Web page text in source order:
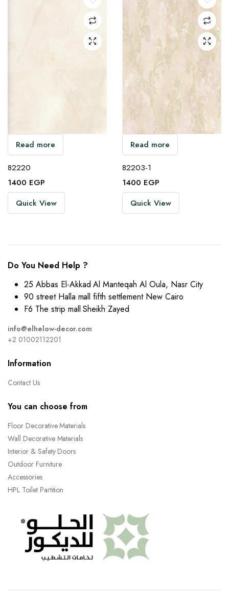
Read more
82220
1400 EGP
Quick View
Read more
82203-1
1400 EGP
Quick View
Do You Need Help ?
25 Abbas El-Akkad Al Manteqah Al Oula, Nasr City
90 street Halla mall fifth settlement New Cairo
F6 The strip mall Sheikh Zayed
info@elhelow-decor.com
+2 01002112201
Information
Contact Us
You can choose from
Floor Decorative Materials
Wall Decorative Materials
Interior & Safety Doors
Outdoor Furniture
Accessories
HPL Toilet Partition